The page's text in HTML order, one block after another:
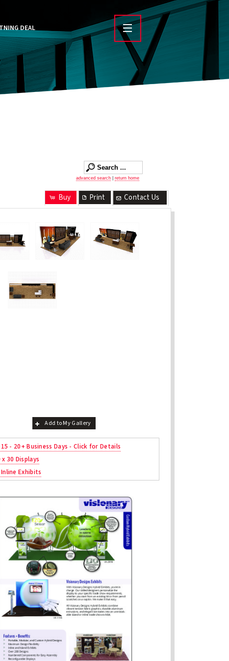
DEAL
advanced search return home
Contact Us
Print
Buy
Add to My Gallery
- 20+ Business Days - Click for Details
30 Displays
Exhibits